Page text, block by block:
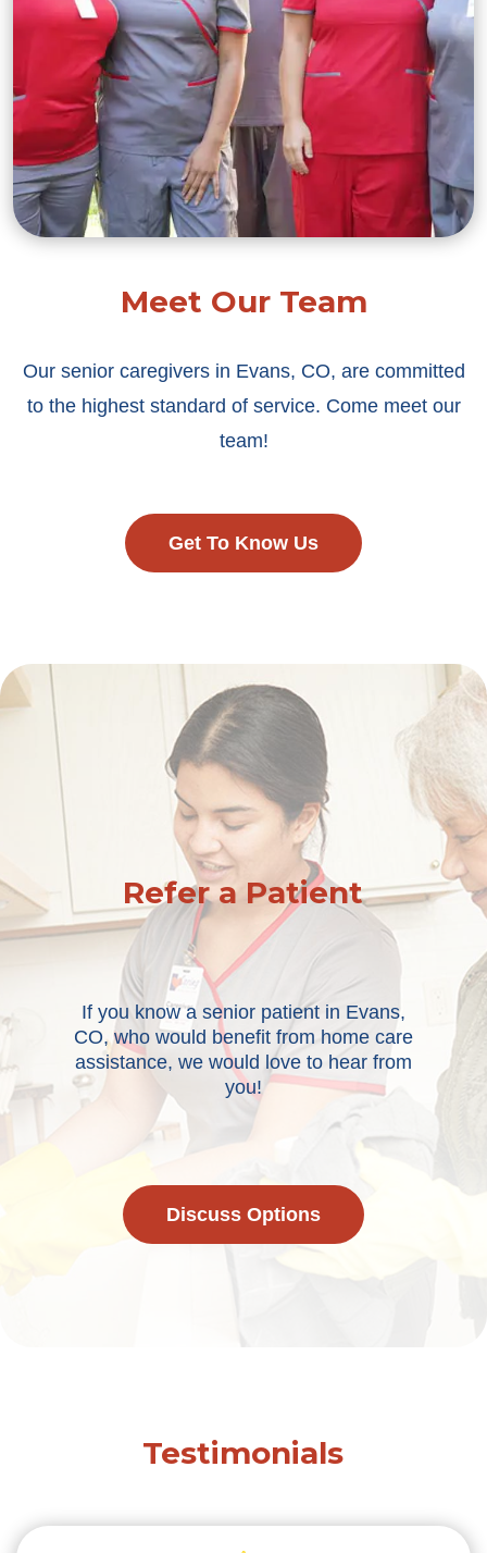
Meet Our Team
Our senior caregivers in Evans, CO, are committed
to the highest standard of service. Come meet our
team!
Get To Know Us
Refer a Patient
If you know a senior patient in Evans,
CO, who would benefit from home care
assistance, we would love to hear from
you!
Discuss Options
Testimonials